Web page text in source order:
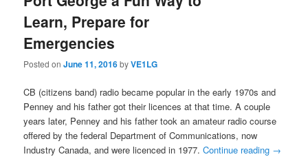
Learn, Prepare for
Emergencies
Posted onJune 11, 2016byVE1LG
CB (citizens band) radio became popular in the early 1970s and
Penney and his father got their licences at that time. A couple
years later, Penney and his father took an amateur radio course
offered by the federal Department of Communications, now
Industry Canada, and were licenced in 1977.Continue reading →